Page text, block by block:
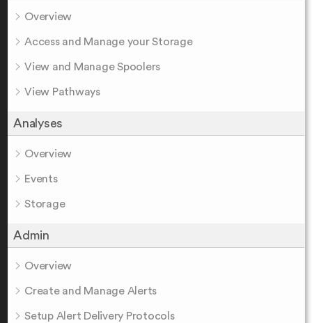
Overview
Access and Manage your Storage
View and Manage Spoolers
View Pathways
Analyses
Overview
Events
Storage
Admin
Overview
Create and Manage Alerts
Setup Alert Delivery Protocols